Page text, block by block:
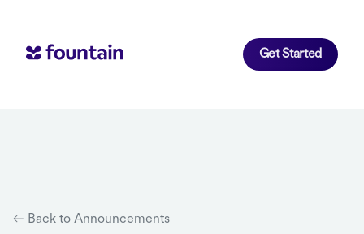
Get Started
Back to Announcements